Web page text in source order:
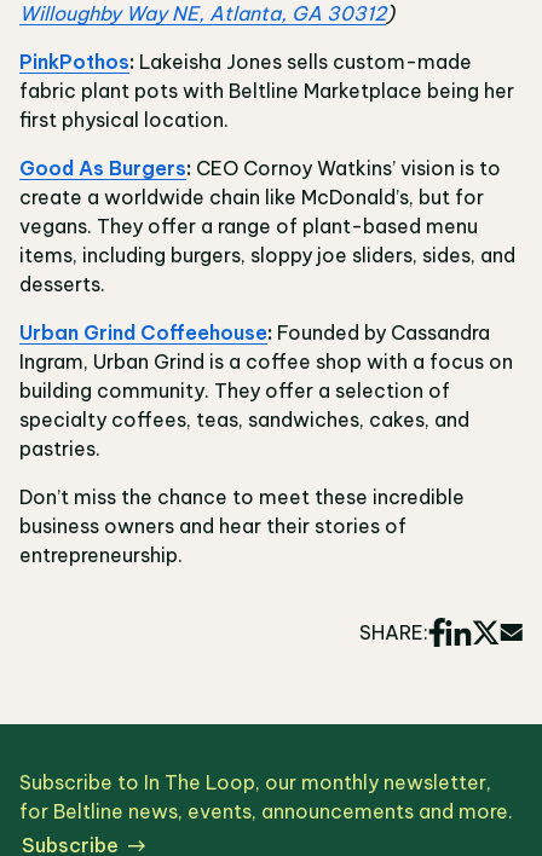
Willoughby Way NE, Atlanta, GA 30312)
PinkPothos: Lakeisha Jones sells custom-made
fabric plant pots with Beltline Marketplace being her
first physical location.
Good As Burgers: CEO Cornoy Watkins’ vision is to
create a worldwide chain like McDonald’s, but for
vegans. They offer a range of plant-based menu
items, including burgers, sloppy joe sliders, sides, and
desserts.
Urban Grind Coffeehouse: Founded by Cassandra
Ingram, Urban Grind is a coffee shop with a focus on
building community. They offer a selection of
specialty coffees, teas, sandwiches, cakes, and
pastries.
Don’t miss the chance to meet these incredible
business owners and hear their stories of
entrepreneurship.
SHARE:
Subscribe to In The Loop, our monthly newsletter,
for Beltline news, events, announcements and more.
Subscribe